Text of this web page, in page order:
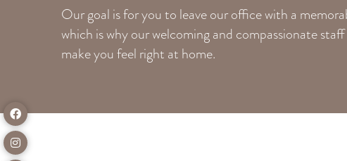
Our goal is for you to leave our office with a
which is why our welcomingand compassionate
make you feel right at home.